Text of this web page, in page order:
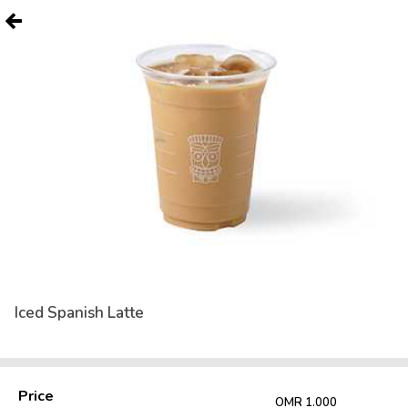
Iced Spanish Latte
Price OMR 1.000